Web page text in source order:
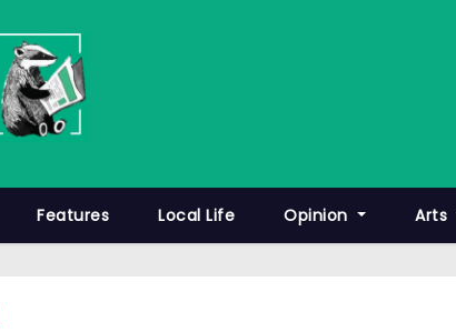
Features Local Life Opinion Arts